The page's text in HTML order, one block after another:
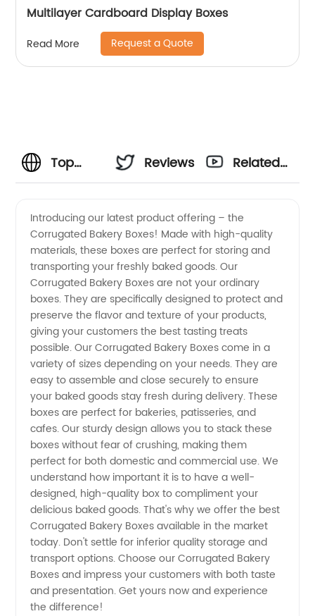
Multilayer Cardboard Display Boxes
Read More Request a Quote
Top
Bakery
Boxes
Manufacturer:
Wholesale
Supplier
from
China
Reviews
Related
Introducing our latest product offering – the
Corrugated Bakery Boxes! Made with high-quality
materials, these boxes are perfect for storing and
transporting your freshly baked goods. Our
Corrugated Bakery Boxes are not your ordinary
boxes. They are specifically designed to protect and
preserve the flavor and texture of your products,
giving your customers the best tasting treats
possible. Our Corrugated Bakery Boxes come in a
variety of sizes depending on your needs. They are
easy to assemble and close securely to ensure
your baked goods stay fresh during delivery. These
boxes are perfect for bakeries, patisseries, and
cafes. Our sturdy design allows you to stack these
boxes without fear of crushing, making them
perfect for both domestic and commercial use. We
understand how important it is to have a well-
designed, high-quality box to compliment your
delicious baked goods. That's why we offer the best
Corrugated Bakery Boxes available in the market
today. Don't settle for inferior quality storage and
transport options. Choose our Corrugated Bakery
Boxes and impress your customers with both taste
and presentation. Get yours now and experience
the difference!